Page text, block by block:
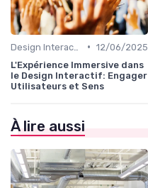
• 12/06/2025
L'Expérience Immersive dans
le Design Interactif: Engager
Utilisateurs et Sens
À lire aussi